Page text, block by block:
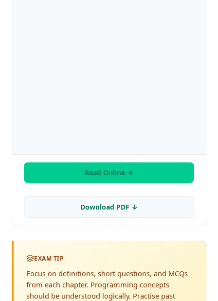
Read Online →
Download PDF ↓
EXAM TIP
Focus on definitions, short questions, and MCQs
from each chapter. Programming concepts
should be understood logically. Practise past